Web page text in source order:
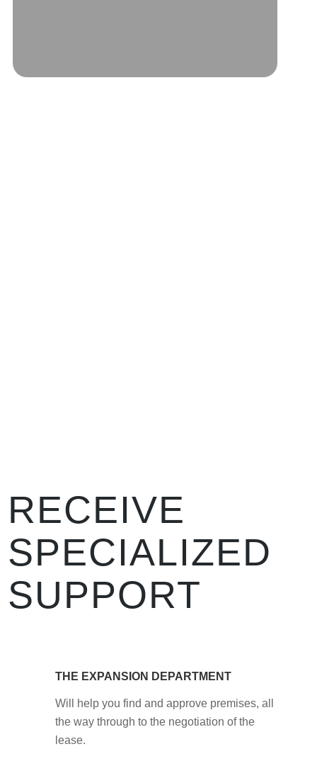
RECEIVE
SPECIALIZED
SUPPORT
THE EXPANSION DEPARTMENT
Will help you find and approve premises, all
the way through to the negotiation of the
lease.